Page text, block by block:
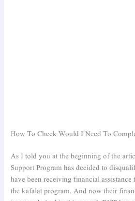
How To Check Would I Need To
As I told you at the beginning of the
Support Program has decided to
have been receiving financial
the kafalat program. And now their